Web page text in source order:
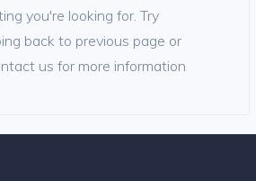
you're looking for. Try
back to previous page or
us for more information